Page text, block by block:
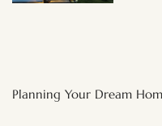
Planning Your Dream